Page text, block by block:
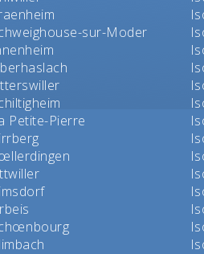
sur-Moder
Petite-Pierre